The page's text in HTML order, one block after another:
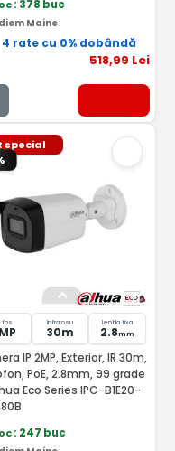
: 378 buc
Maine
4 rate cu 0% dobândă
518,99 Lei
special
fps Infrarosu
30m
lentila fixa
2.8mm
IP 2MP, Exterior, IR 30m,
PoE, 2.8mm, 99 grade
Eco Series IPC-B1E20-
: 247 buc